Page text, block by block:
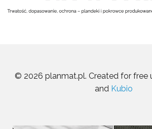
© 2026 planmat.pl. Created for free
and Kubio